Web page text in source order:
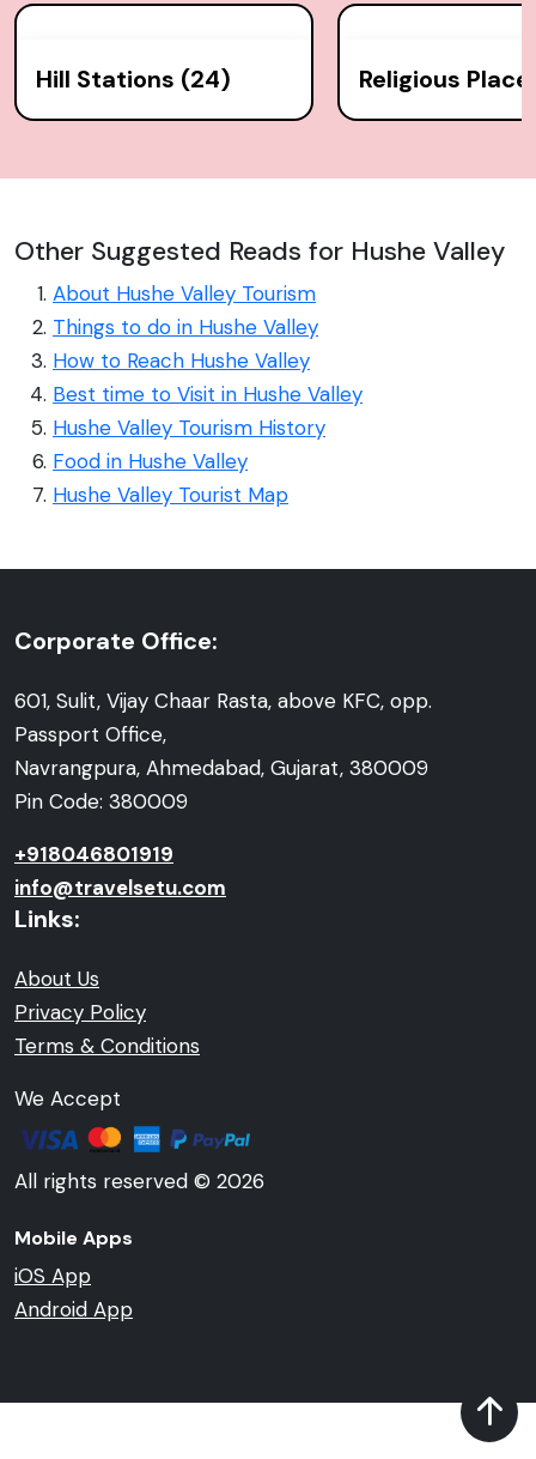
Hill Stations (24) Religious
Other Suggested Reads for Hushe Valley
About Hushe Valley Tourism
Things to do in Hushe Valley
How to Reach Hushe Valley
Best time to Visit in Hushe Valley
Hushe Valley Tourism History
Food in Hushe Valley
Hushe Valley Tourist Map
Corporate Office:
601, Sulit, Vijay Chaar Rasta, above KFC, opp.
Passport Office,
Navrangpura, Ahmedabad, Gujarat, 380009
Pin Code: 380009
+918046801919
info@travelsetu.com
Links:
About Us
Privacy Policy
Terms & Conditions
We Accept
All rights reserved © 2026
Mobile Apps
iOS App
Android App